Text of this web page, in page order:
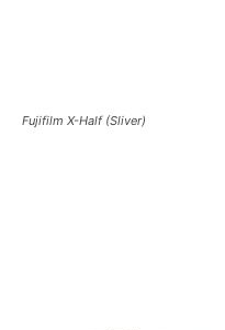
Fujifilm X-Half (Sliver)